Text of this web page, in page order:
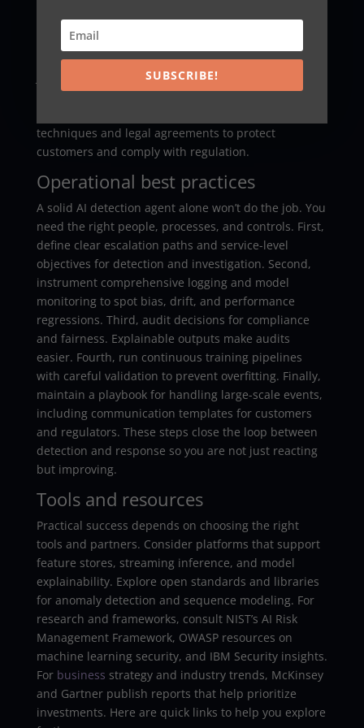
exchange indicators of compromise and aggregated
pattern signals. This approach strengthens early
warnings and allows systems to preempt attacks.
Joining industry consortia or specialized fraud
information sharing networks can pay big dividends.
techniques and legal agreements to protect
customers and comply with regulation.
Operational best practices
A solid AI detection agent alone won’t do the job. You
need the right people, processes, and controls. First,
define clear escalation paths and service-level
objectives for detection and investigation. Second,
instrument comprehensive logging and model
monitoring to spot bias, drift, and performance
regressions. Third, audit decisions for compliance
and fairness. Explainable outputs make audits
easier. Fourth, run continuous training pipelines
with careful validation to prevent overfitting. Finally,
maintain a playbook for handling large-scale events,
including communication templates for customers
and regulators. These steps close the loop between
detection and response so you are not just reacting
but improving.
Tools and resources
Practical success depends on choosing the right
tools and partners. Consider platforms that support
feature stores, streaming inference, and model
explainability. Explore open standards and libraries
for anomaly detection and sequence modeling. For
research and frameworks, consult NIST’s AI Risk
Management Framework, OWASP resources on
machine learning security, and IBM Security insights.
For business strategy and industry trends, McKinsey
and Gartner publish reports that help prioritize
investments. Here are quick links to help you explore
SUBSCRIBE!